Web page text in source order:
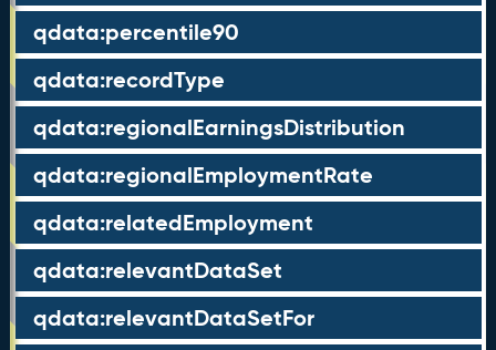
qdata:percentile90
qdata:recordType
qdata:regionalEarningsDistribution
qdata:regionalEmploymentRate
qdata:relatedEmployment
qdata:relevantDataSet
qdata:relevantDataSetFor